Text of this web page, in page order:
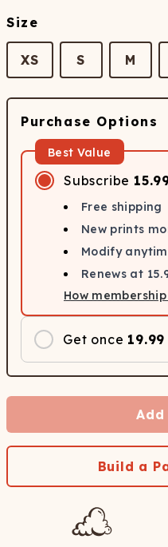
Size
XS S M
Purchase Options
Best Value
Subscribe
Free shipping
New prints
Modify
Renews at
How
Get once 19.99
Build a